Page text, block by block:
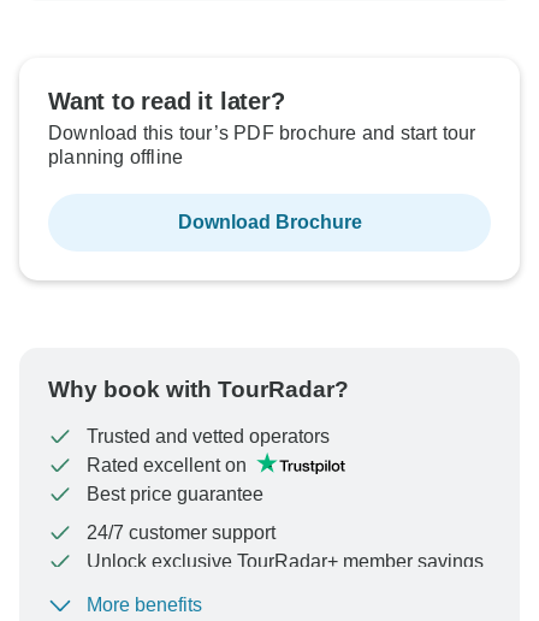
Want to read it later?
Download this tour’s PDF brochure and start tour
planning offline
Download Brochure
Why book with TourRadar?
Trusted and vetted operators
Rated excellent on
Best price guarantee
24/7 customer support
Unlock exclusive TourRadar+ member savings
More benefits